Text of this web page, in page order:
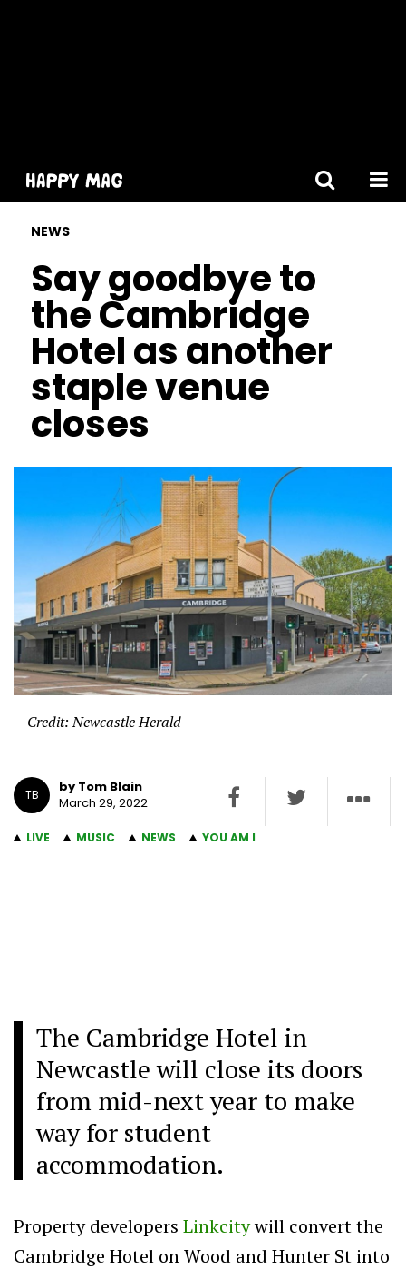
NEWS
Say goodbye to
the Cambridge
Hotel as another
staple venue
closes
Credit: Newcastle Herald
TB
by Tom Blain
March 29, 2022
LIVE MUSIC NEWS YOU AM I
The Cambridge Hotel in
Newcastle will close its doors
from mid-next year to make
way for student
accommodation.
Property developers Linkcitywill convert the
Cambridge Hotel on Wood and Hunter St into